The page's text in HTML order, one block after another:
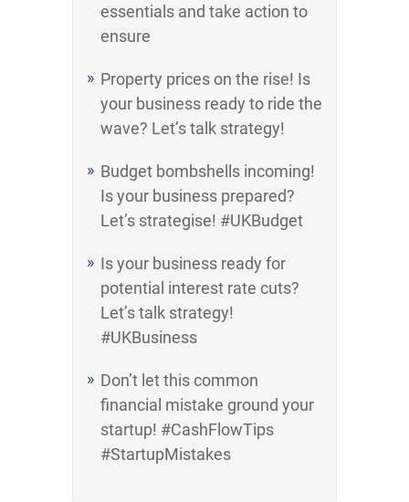
essentials and take action to
ensure
Property prices on the rise! Is
your business ready to ride the
wave? Let’s talk strategy!
Budget bombshells incoming!
Is your business prepared?
Let’s strategise! #UKBudget
Is your business ready for
potential interest rate cuts?
Let’s talk strategy!
#UKBusiness
Don’t let this common
financial mistake ground your
startup! #CashFlowTips
#StartupMistakes